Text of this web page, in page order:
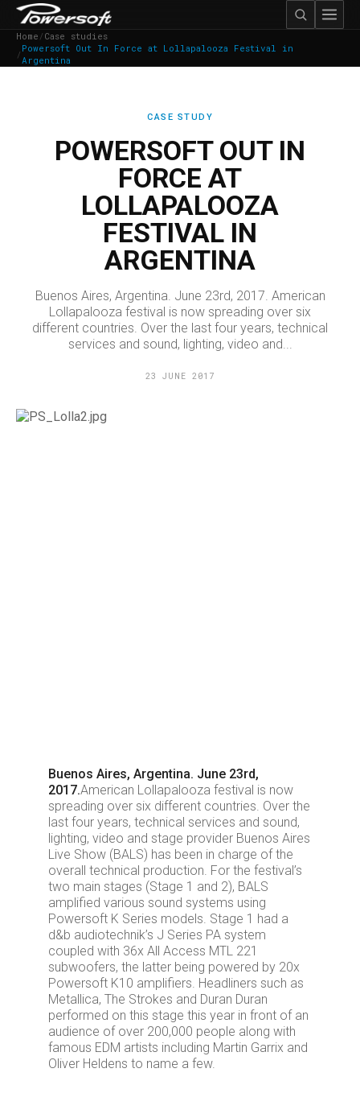
Home / Case studies
/ Powersoft Out In Force at Lollapalooza Festival in
Argentina
CASE STUDY
POWERSOFT OUT IN
FORCE AT
LOLLAPALOOZA
FESTIVAL IN
ARGENTINA
Buenos Aires, Argentina. June 23rd, 2017. American
Lollapalooza festival is now spreading over six
different countries. Over the last four years, technical
services and sound, lighting, video and...
23 JUNE 2017
Buenos Aires, Argentina. June 23rd,
2017.American Lollapalooza festival is now
spreading over six different countries. Over the
last four years, technical services and sound,
lighting, video and stage provider Buenos Aires
Live Show (BALS) has been in charge of the
overall technical production. For the festival’s
two main stages (Stage 1 and 2), BALS
amplified various sound systems using
Powersoft K Series models. Stage 1 had a
d&b audiotechnik’s J Series PA system
coupled with 36x All Access MTL 221
subwoofers, the latter being powered by 20x
Powersoft K10 amplifiers. Headliners such as
Metallica, The Strokes and Duran Duran
performed on this stage this year in front of an
audience of over 200,000 people along with
famous EDM artists including Martin Garrix and
Oliver Heldens to name a few.